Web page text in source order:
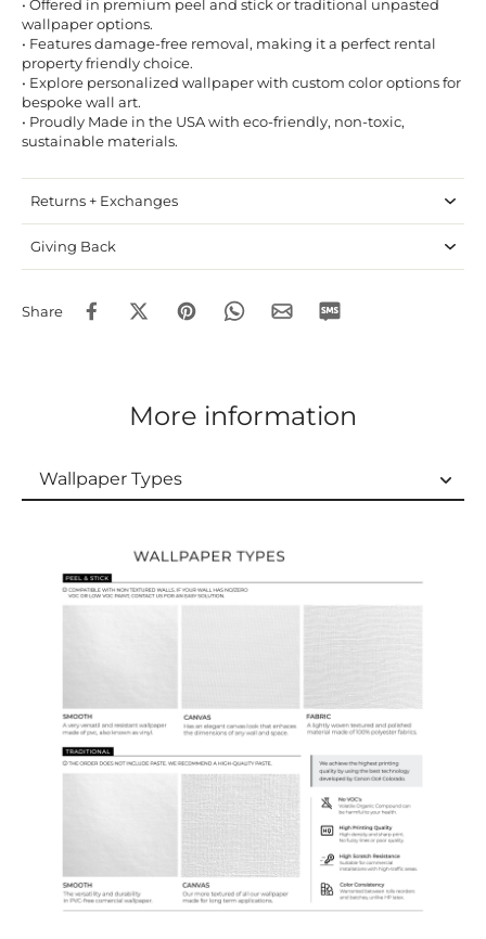
• Offered in premium peel and stick or traditional unpasted
wallpaper options.
• Features damage-free removal, making it a perfect rental
property friendly choice.
• Explore personalized wallpaper with custom color options for
bespoke wall art.
• Proudly Made in the USA with eco-friendly, non-toxic,
sustainable materials.
Returns + Exchanges
Giving Back
Share
More information
Wallpaper Types
Ordering Guide
Samples & Custom Orders